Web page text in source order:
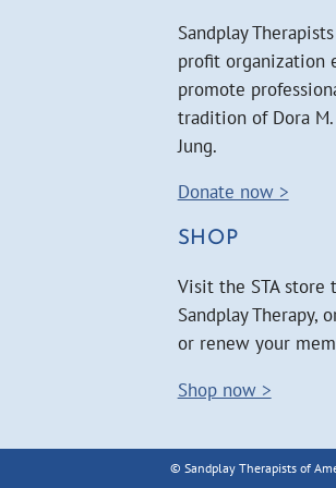
Sandplay
profit organization
promote
tradition of Dora
Jung.
Donate now >
SHOP
Visit the STA store
Sandplay Therapy,
or renew your
Shop now >
© Sandplay Therapists of